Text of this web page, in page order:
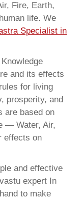
Fire, Earth,
life. We
Specialist in
and its effects
for living
prosperity, and
are based on
— Water, Air,
effects on
and effective
expert In
to make